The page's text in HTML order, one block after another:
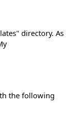
directory. As
the following